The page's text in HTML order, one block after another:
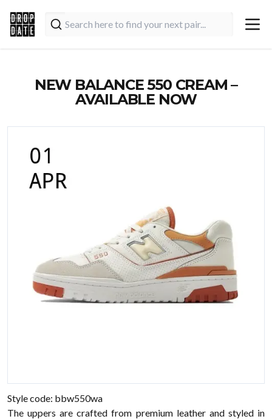
NEW BALANCE 550 CREAM –
AVAILABLE NOW
Style code: bbw550wa
The uppers are crafted from premium leather and styled in